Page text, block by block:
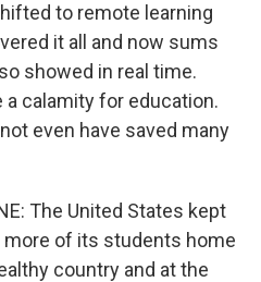
to remote learning
it all and now sums
showed in real time.
calamity for education.
even have saved many
The United States kept
of its students home
country and at the